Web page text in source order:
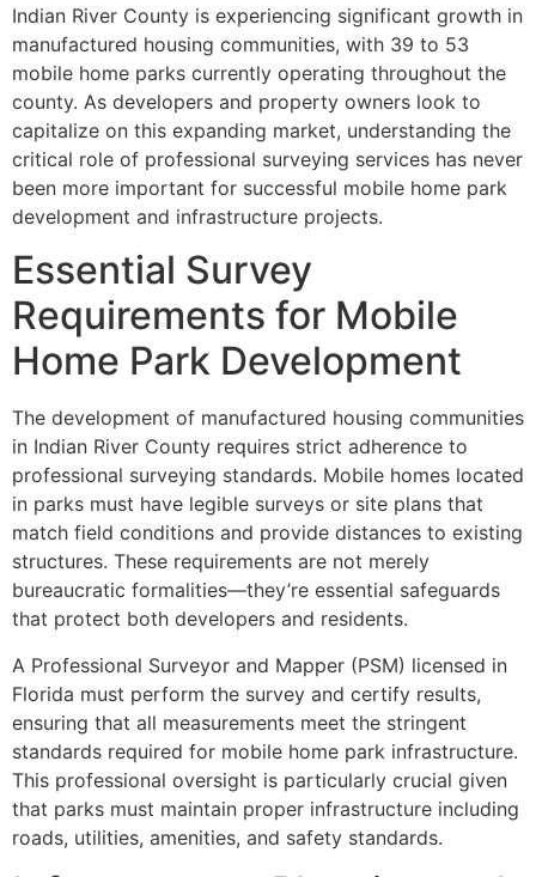
Indian River County is experiencing significant growth in
manufactured housing communities, with 39 to 53
mobile home parks currently operating throughout the
county. As developers and property owners look to
capitalize on this expanding market, understanding the
critical role of professional surveying services has never
been more important for successful mobile home park
development and infrastructure projects.
Essential Survey
Requirements for Mobile
Home Park Development
The development of manufactured housing communities
in Indian River County requires strict adherence to
professional surveying standards. Mobile homes located
in parks must have legible surveys or site plans that
match field conditions and provide distances to existing
structures. These requirements are not merely
bureaucratic formalities—they’re essential safeguards
that protect both developers and residents.
A Professional Surveyor and Mapper (PSM) licensed in
Florida must perform the survey and certify results,
ensuring that all measurements meet the stringent
standards required for mobile home park infrastructure.
This professional oversight is particularly crucial given
that parks must maintain proper infrastructure including
roads, utilities, amenities, and safety standards.